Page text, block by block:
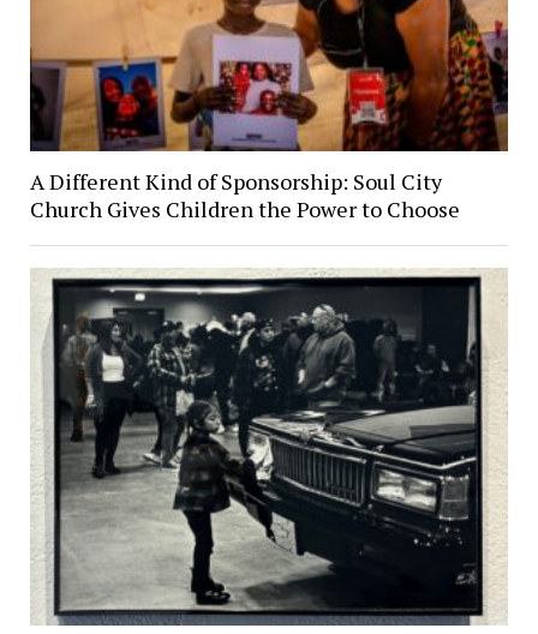
A Different Kind of Sponsorship: Soul City
Church Gives Children the Power to Choose